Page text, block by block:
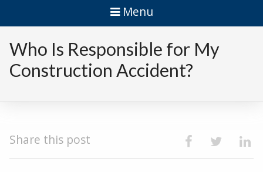
Menu
Who Is Responsible for My
Construction Accident?
Share this post